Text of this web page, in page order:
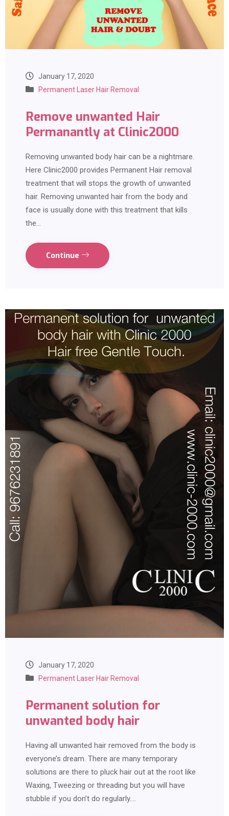
January 17, 2020
Permanent Laser Hair Removal
Remove unwanted Hair
Permanantly at Clinic2000
Removing unwanted body hair can be a nightmare.
Here Clinic2000 provides Permanent Hair removal
treatment that will stops the growth of unwanted
hair. Removing unwanted hair from the body and
face is usually done with this treatment that kills
the…
Continue
January 17, 2020
Permanent Laser Hair Removal
Permanent solution for
unwanted body hair
Having all unwanted hair removed from the body is
everyone’s dream. There are many temporary
solutions are there to pluck hair out at the root like
Waxing, Tweezing or threading but you will have
stubble if you don’t do regularly.…